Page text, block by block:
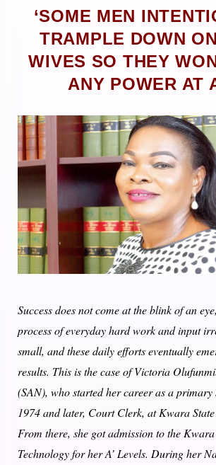
‘SOME MEN
TRAMPLE DOWN
WIVES SO THEY
ANY POWER AT
Success does not come at the blink of an
process of everyday hard work and input
small, and these daily efforts eventually
results. This is the case of Victoria
(SAN), who started her career as a primary
1974 and later, Court Clerk, at Kwara
From there, she got admission to the
Technology for her A’ Levels. During her